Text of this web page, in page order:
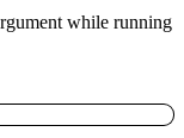
while running